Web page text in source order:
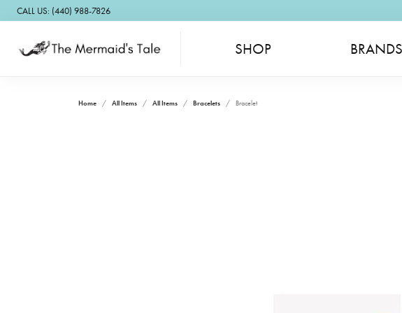
CALL US: (440) 988-7826
SHOP BRANDS
Home All Items All Items Bracelets Bracelet